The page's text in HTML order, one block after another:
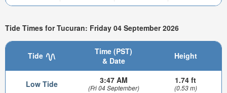
Tide Times for Tucuran: Friday 04 September 2026
Tide
Time (PST)
& Date
Height
Low Tide 3:47 AM
(Fri 04 September)
1.74 ft
(0.53 m)